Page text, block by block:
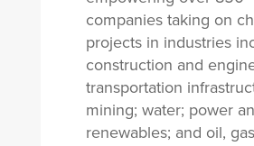
companies taking on
projects in industries
construction and
transportation
mining; water; power
renewables; and oil,